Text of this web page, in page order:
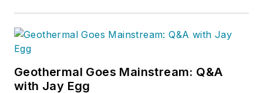
Geothermal Goes Mainstream: Q&A
with Jay Egg